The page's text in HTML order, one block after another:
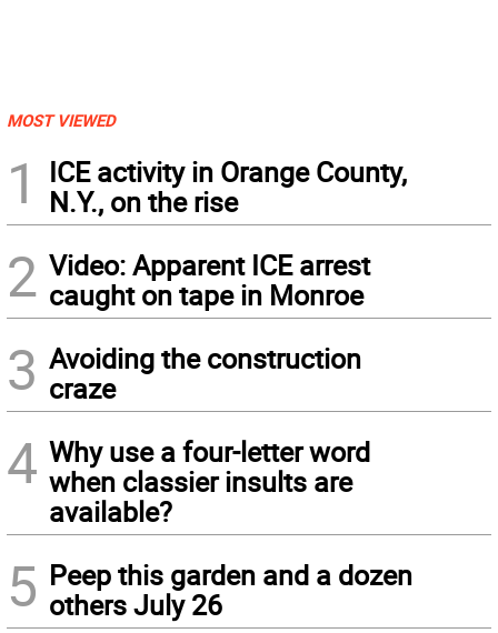
MOST VIEWED
1
ICE activity in Orange County,
N.Y., on the rise
2 Video: Apparent ICE arrest
caught on tape in Monroe
3 Avoiding the construction
craze
4 Why use a four-letter word
when classier insults are
available?
5 Peep this garden and a dozen
others July 26